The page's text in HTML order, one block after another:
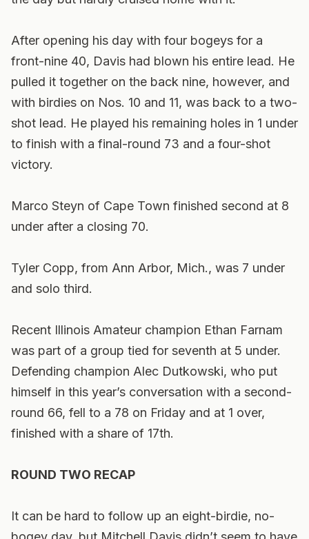
After opening his day with four bogeys for a
front-nine 40, Davis had blown his entire lead. He
pulled it together on the back nine, however, and
with birdies on Nos. 10 and 11, was back to a two-
shot lead. He played his remaining holes in 1 under
to finish with a final-round 73 and a four-shot
victory.
Marco Steyn of Cape Town finished second at 8
under after a closing 70.
Tyler Copp, from Ann Arbor, Mich., was 7 under
and solo third.
Recent Illinois Amateur champion Ethan Farnam
was part of a group tied for seventh at 5 under.
Defending champion Alec Dutkowski, who put
himself in this year’s conversation with a second-
round 66, fell to a 78 on Friday and at 1 over,
finished with a share of 17th.
ROUND TWO RECAP
It can be hard to follow up an eight-birdie, no-